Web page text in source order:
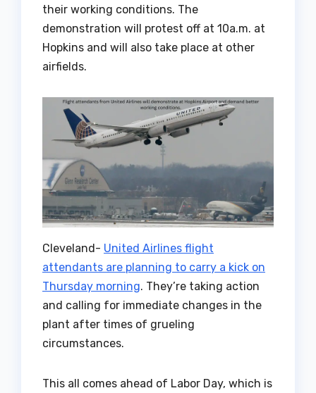
their working conditions. The
demonstration will protest off at 10a.m. at
Hopkins and will also take place at other
airfields.
Cleveland- United Airlines flight
attendants are planning to carry a kick on
Thursday morning. They’re taking action
and calling for immediate changes in the
plant after times of grueling
circumstances.
This all comes ahead of Labor Day, which is